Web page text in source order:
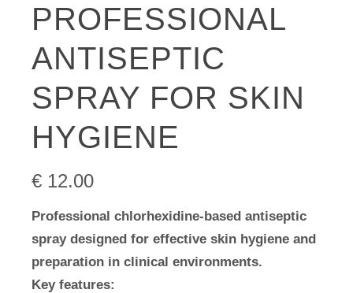
PROFESSIONAL
ANTISEPTIC
SPRAY FOR SKIN
HYGIENE
€ 12.00
Professional chlorhexidine-based antiseptic
spray designed for effective skin hygiene and
preparation in clinical environments.
Key features: